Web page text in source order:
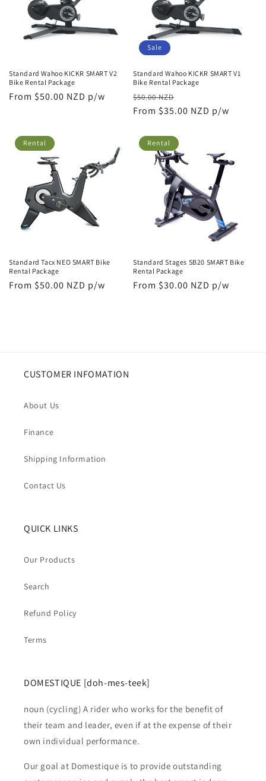
Standard Wahoo KICKR SMART V2
Bike Rental Package
Regular
From $50.00 NZD p/w
Sale
Standard Wahoo KICKR SMART V1
Bike Rental Package
Regular
price
$50.00 NZD
price
From $35.00 NZD p/w
Rental
Standard Tacx NEO SMART Bike
Rental Package
Regular
From $50.00 NZD p/w
Rental
Standard Stages SB20 SMART Bike
Rental Package
Regular
From $30.00 NZD p/w
CUSTOMER INFOMATION
About Us
Finance
Shipping Information
Contact Us
QUICK LINKS
Our Products
Search
Refund Policy
Terms
DOMESTIQUE [doh-mes-teek]
noun (cycling) A rider who works for the benefit of
their team and leader, even if at the expense of their
own individual performance.
Our goal at Domestique is to provide outstanding